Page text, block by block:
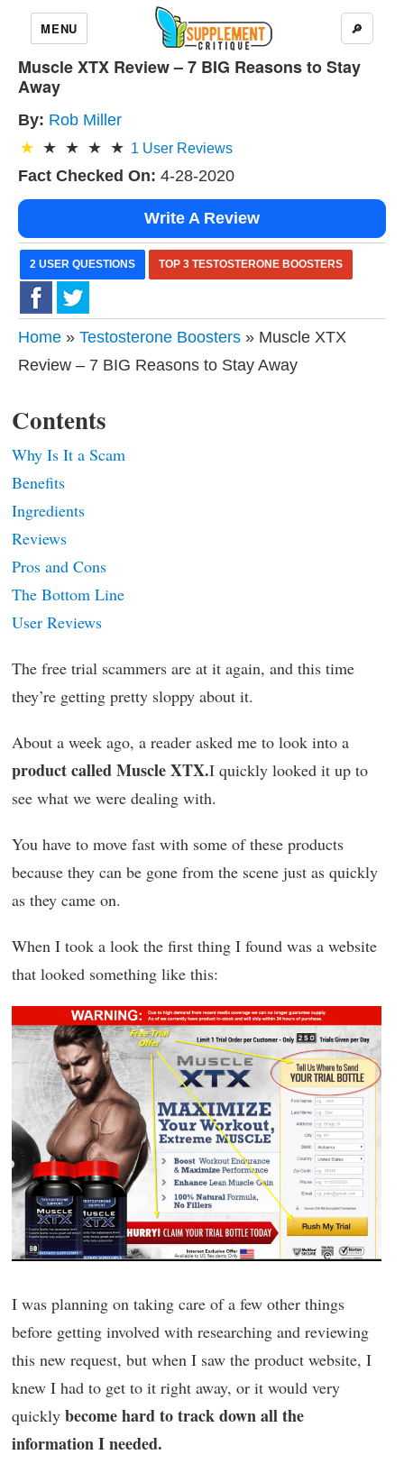
MENU 🔎
Muscle XTX Review – 7 BIG Reasons to Stay
Away
By: Rob Miller
1 User Reviews
Fact Checked On: 4-28-2020
Write A Review
2 USER QUESTIONS TOP 3 TESTOSTERONE BOOSTERS
Home » Testosterone Boosters » Muscle XTX
Review – 7 BIG Reasons to Stay Away
Contents
Why Is It a Scam
Benefits
Ingredients
Reviews
Pros and Cons
The Bottom Line
User Reviews
The free trial scammers are at it again, and this time
they’re getting pretty sloppy about it.
About a week ago, a reader asked me to look into a
product called Muscle XTX.I quickly looked it up to
see what we were dealing with.
You have to move fast with some of these products
because they can be gone from the scene just as quickly
as they came on.
When I took a look the first thing I found was a website
that looked something like this:
I was planning on taking care of a few other things
before getting involved with researching and reviewing
this new request, but when I saw the product website, I
knew I had to get to it right away, or it would very
quickly become hard to track down all the
information I needed.